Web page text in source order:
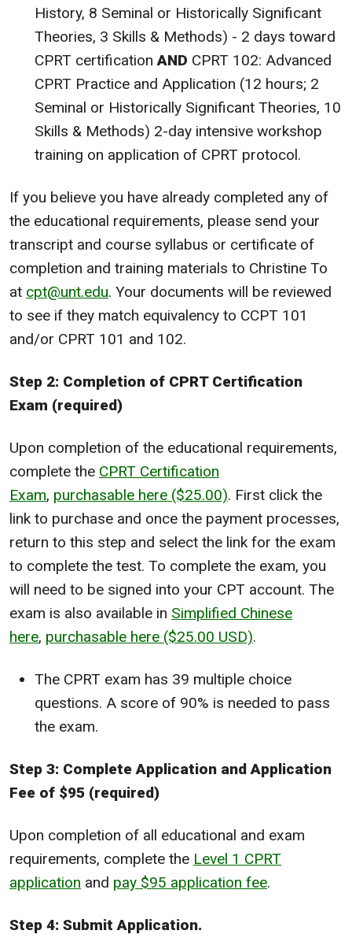
History, 8 Seminal or Historically Significant
Theories, 3 Skills & Methods) - 2 days toward
CPRT certificationAND CPRT 102: Advanced
CPRT Practice and Application (12 hours; 2
Seminal or Historically Significant Theories, 10
Skills & Methods) 2-day intensive workshop
training on application of CPRT protocol.
If you believe you have already completed any of
the educational requirements, please send your
transcript and course syllabus or certificate of
completion and training materials to Christine To
at cpt@unt.edu. Your documents will be reviewed
to see if they match equivalency to CCPT 101
and/or CPRT 101 and 102.
Step 2: Completion of CPRT Certification
Exam (required)
Upon completion of the educational requirements,
complete the CPRT Certification
Exam, purchasable here ($25.00). First click the
link to purchase and once the payment processes,
return to this step and select the link for the exam
to complete the test. To complete the exam, you
will need to be signed into your CPT account. The
exam is also available in Simplified Chinese
here, purchasable here ($25.00 USD).
The CPRT exam has 39 multiple choice
questions. A score of 90% is needed to pass
the exam.
Step 3: Complete Application and Application
Fee of $95 (required)
Upon completion of all educational and exam
requirements, complete the Level 1 CPRT
application and pay $95 application fee.
Step 4: Submit Application.